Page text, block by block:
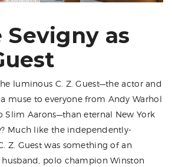
Sevigny as
luminous C. Z. Guest—the actor and
muse to everyone from Andy Warhol
Slim Aarons—than eternal New York
? Much like the independently-
Z. Guest was something of an
polo champion Winston